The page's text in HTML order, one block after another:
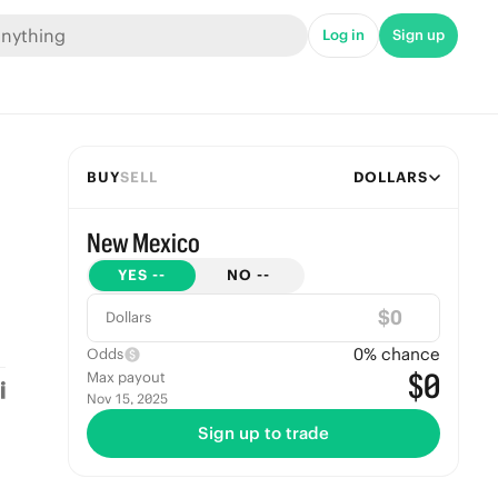
Log in Sign up
BUYSELL DOLLARS
New Mexico
YES -- NO --
Dollars $
Odds 0% chance
Max payout
Nov 15, 2025 $0
Sign up to trade